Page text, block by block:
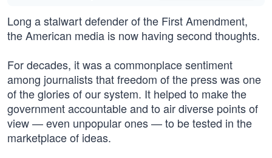
Long a stalwart defender of the First Amendment,
the American media is now having second thoughts.
For decades, it was a commonplace sentiment
among journalists that freedom of the press was one
of the glories of our system. It helped to make the
government accountable and to air diverse points of
view — even unpopular ones — to be tested in the
marketplace of ideas.